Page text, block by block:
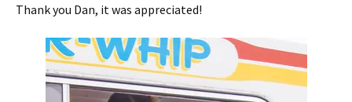
Thank you Dan, it was appreciated!